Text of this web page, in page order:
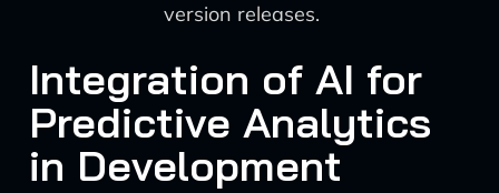
version releases.
Integration of AI for
Predictive Analytics
in Development